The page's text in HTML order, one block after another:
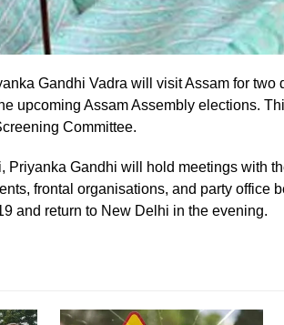
Gandhi Vadra will visit Assam for two
upcoming Assam Assembly elections.
Committee.
Priyanka Gandhi will hold meetings with
frontal organisations, and party office
and return to New Delhi in the evening.